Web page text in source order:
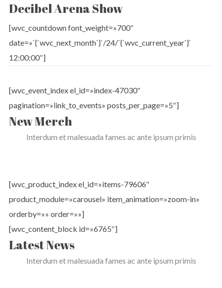
Decibel Arena Show
[wvc_countdown font_weight=»700″
date=»`{`wvc_next_month`}`/24/`{`wvc_current_year`}`
12:00:00″]
[wvc_event_index el_id=»index-47030″
pagination=»link_to_events» posts_per_page=»5″]
New Merch
Interdum et malesuada fames ac ante ipsum primis
[wvc_product_index el_id=»items-79606″
product_module=»carousel» item_animation=»zoom-in»
orderby=»» order=»»]
[wvc_content_block id=»6765″]
Latest News
Interdum et malesuada fames ac ante ipsum primis